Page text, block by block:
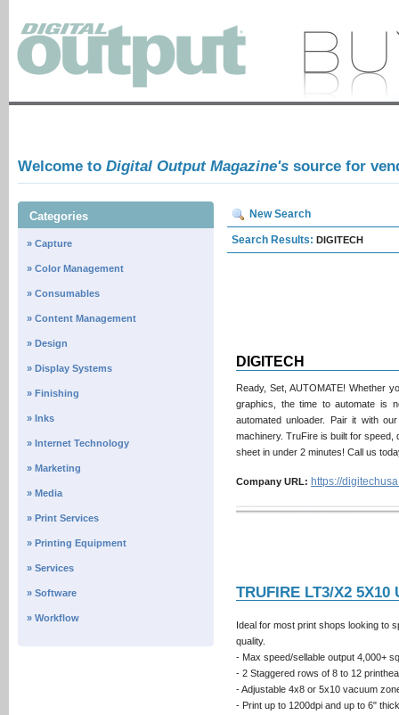
Welcome to Digital Output Magazine's source for
Categories
» Capture
» Color Management
» Consumables
» Content Management
» Design
» Display Systems
» Finishing
» Inks
» Internet Technology
» Marketing
» Media
» Print Services
» Printing Equipment
» Services
» Software
» Workflow
New Search
Search Results: DIGITECH
DIGITECH
Ready, Set, AUTOMATE! Whether
graphics, the time to automate is
automated unloader. Pair it with
machinery. TruFire is built for speed,
sheet in under 2 minutes! Call us
Company URL: https://
TRUFIRE LT3/X2 5X10
Ideal for most print shops looking to
quality.
- Max speed/sellable output 4,000+
- 2 Staggered rows of 8 to 12
- Adjustable 4x8 or 5x10 vacuum
- Print up to 1200dpi and up to 6"